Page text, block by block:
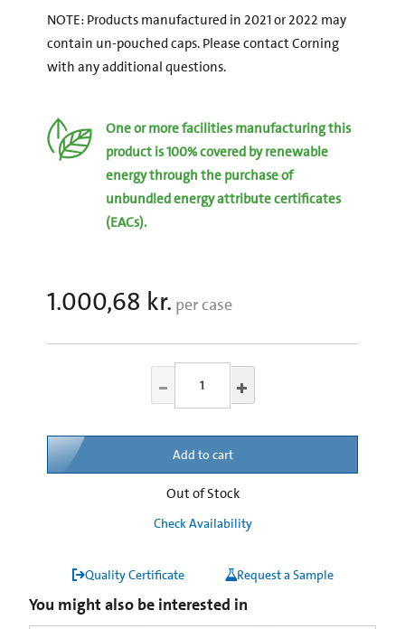
NOTE: Products manufactured in 2021 or 2022 may
contain un-pouched caps. Please contact Corning
with any additional questions.
One or more facilities manufacturing this
product is 100% covered by renewable
energy through the purchase of
unbundled energy attribute certificates
(EACs).
1.000,68 kr. per case
Add to cart
Out of Stock
Check Availability
Quality Certificate Request a Sample
You might also be interested in